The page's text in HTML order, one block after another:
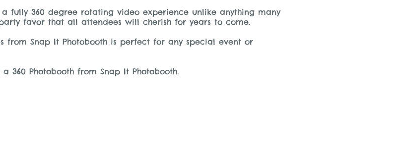
fully 360 degree rotating video experience unlike anything many
favor that all attendees will cherish for years to come.
from Snap It Photobooth is perfect for any special event or
360 Photobooth from Snap It Photobooth.